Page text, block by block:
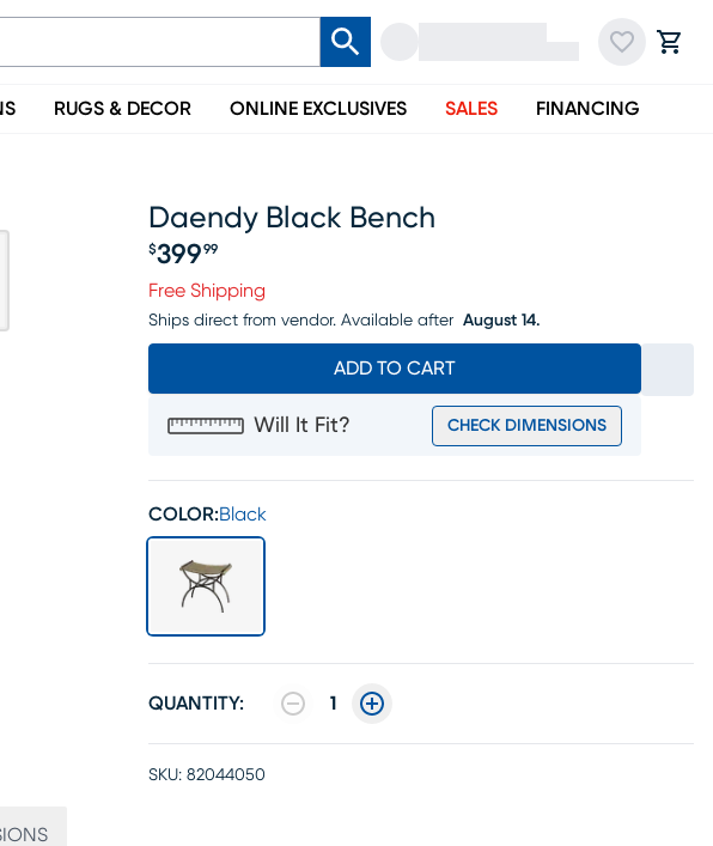
RUGS & DECOR ONLINE EXCLUSIVES SALES FINANCING
Daendy Black Bench
Price $399.99
$399 99
Free Shipping
Ships direct from vendor. Available after August 14.
ADD TO CART
Will It Fit? CHECK DIMENSIONS
COLOR:Black
QUANTITY: 1
SKU: 82044050